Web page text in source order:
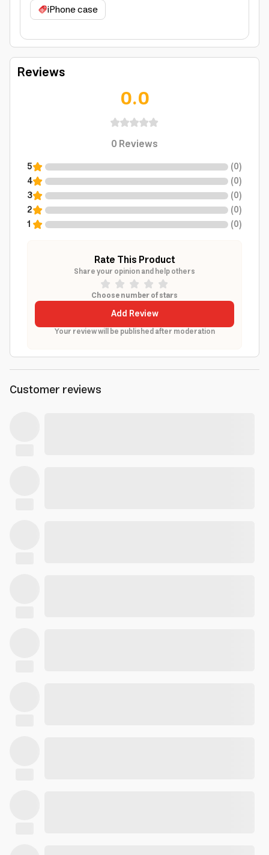
iPhone case
Reviews
0.0
0Reviews
5 (0)
4
(0)
3
(0)
2
(0)
1
(0)
Rate This Product
Share your opinion and help others
Choose number of stars
Add Review
Your review will be published after moderation
Customer reviews